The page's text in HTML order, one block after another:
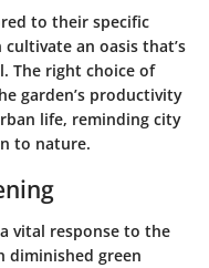
to their specific
an oasis that’s
The right choice of
garden’s productivity
life, reminding city
to nature.
vital response to the
diminished green